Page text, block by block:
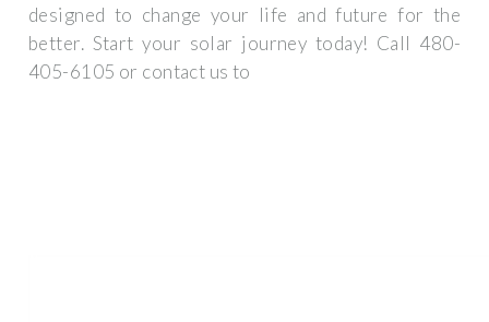
designed to change your life and future for the
better. Start your solar journey today! Call 480-
405-6105 or contact us to